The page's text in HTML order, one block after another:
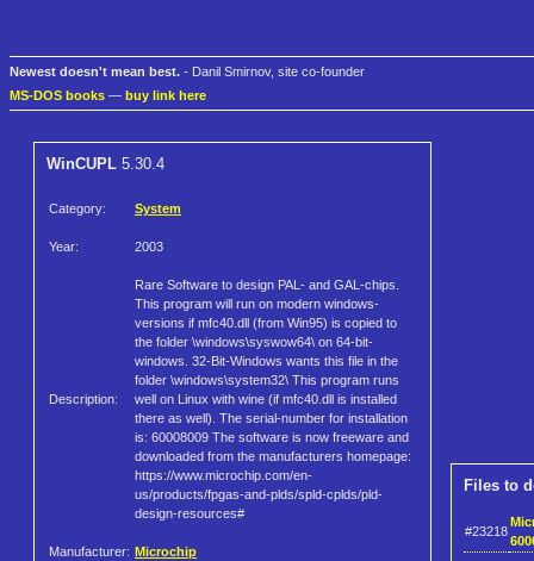
Newest doesn't mean best. - Danil Smirnov, site co-founder
MS-DOS books — buy link here
WinCUPL 5.30.4
Category: System
Year: 2003
Description:
Rare Software to design PAL- and GAL-chips.
This program will run on modern windows-
versions if mfc40.dll (from Win95) is copied to
the folder \windows\syswow64\ on 64-bit-
windows. 32-Bit-Windows wants this file in the
folder \windows\system32\ This program runs
well on Linux with wine (if mfc40.dll is installed
there as well). The serial-number for installation
is: 60008009 The software is now freeware and
downloaded from the manufacturers homepage:
https://www.microchip.com/en-
us/products/fpgas-and-plds/spld-cplds/pld-
design-resources#
Manufacturer: Microchip
Files to
#23218